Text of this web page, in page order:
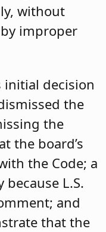
without
improper
initial decision
the
the
the board’s
the Code; a
L.S.
and
that the